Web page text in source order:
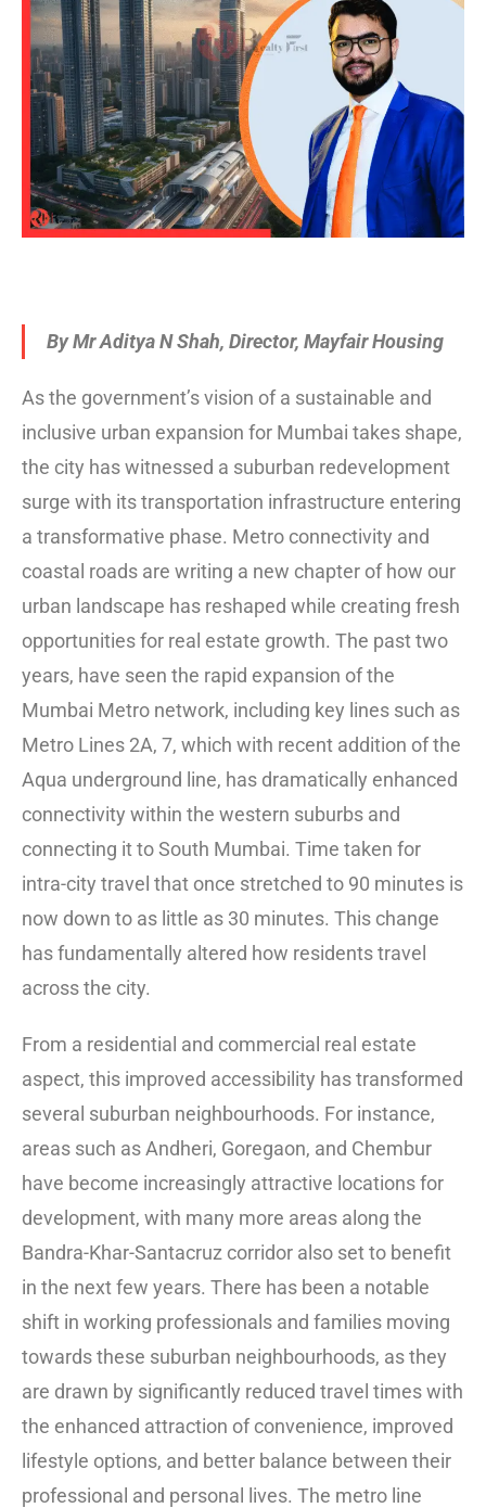
By Mr Aditya N Shah, Director, Mayfair Housing
As the government’s vision of a sustainable and
inclusive urban expansion for Mumbai takes shape,
the city has witnessed a suburban redevelopment
surge with its transportation infrastructure entering
a transformative phase. Metro connectivity and
coastal roads are writing a new chapter of how our
urban landscape has reshaped while creating fresh
opportunities for real estate growth. The past two
years, have seen the rapid expansion of the
Mumbai Metro network, including key lines such as
Metro Lines 2A, 7, which with recent addition of the
Aqua underground line, has dramatically enhanced
connectivity within the western suburbs and
connecting it to South Mumbai. Time taken for
intra-city travel that once stretched to 90 minutes is
now down to as little as 30 minutes. This change
has fundamentally altered how residents travel
across the city.
From a residential and commercial real estate
aspect, this improved accessibility has transformed
several suburban neighbourhoods. For instance,
areas such as Andheri, Goregaon, and Chembur
have become increasingly attractive locations for
development, with many more areas along the
Bandra-Khar-Santacruz corridor also set to benefit
in the next few years. There has been a notable
shift in working professionals and families moving
towards these suburban neighbourhoods, as they
are drawn by significantly reduced travel times with
the enhanced attraction of convenience, improved
lifestyle options, and better balance between their
professional and personal lives. The metro line